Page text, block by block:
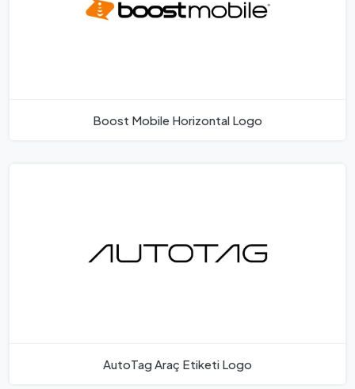
Boost Mobile Horizontal Logo
AutoTag Araç Etiketi Logo